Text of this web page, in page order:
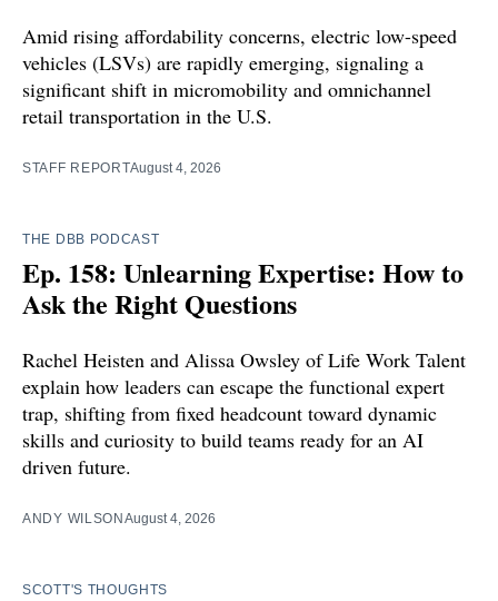
Amid rising affordability concerns, electric low-speed
vehicles (LSVs) are rapidly emerging, signaling a
significant shift in micromobility and omnichannel
retail transportation in the U.S.
STAFF REPORTAugust 4, 2026
THE DBB PODCAST
Ep. 158: Unlearning Expertise: How to
Ask the Right Questions
Rachel Heisten and Alissa Owsley of Life Work Talent
explain how leaders can escape the functional expert
trap, shifting from fixed headcount toward dynamic
skills and curiosity to build teams ready for an AI
driven future.
ANDY WILSONAugust 4, 2026
SCOTT'S THOUGHTS